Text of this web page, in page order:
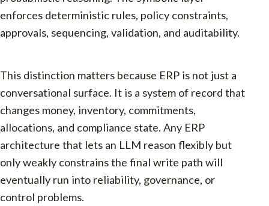
enforces deterministic rules, policy constraints,
approvals, sequencing, validation, and auditability.
This distinction matters because ERP is not just a
conversational surface. It is a system of record that
changes money, inventory, commitments,
allocations, and compliance state. Any ERP
architecture that lets an LLM reason flexibly but
only weakly constrains the final write path will
eventually run into reliability, governance, or
control problems.